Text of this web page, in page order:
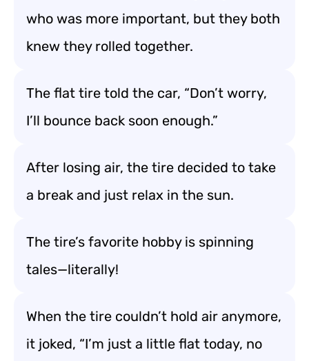
who was more important, but they both
knew they rolled together.
The flat tire told the car, “Don’t worry,
I’ll bounce back soon enough.”
After losing air, the tire decided to take
a break and just relax in the sun.
The tire’s favorite hobby is spinning
tales—literally!
When the tire couldn’t hold air anymore,
it joked, “I’m just a little flat today, no